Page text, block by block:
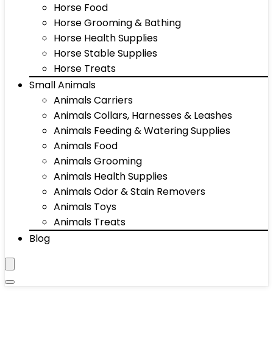
Horse Food
Horse Grooming & Bathing
Horse Health Supplies
Horse Stable Supplies
Horse Treats
Small Animals
Animals Carriers
Animals Collars, Harnesses & Leashes
Animals Feeding & Watering Supplies
Animals Food
Animals Grooming
Animals Health Supplies
Animals Odor & Stain Removers
Animals Toys
Animals Treats
Blog